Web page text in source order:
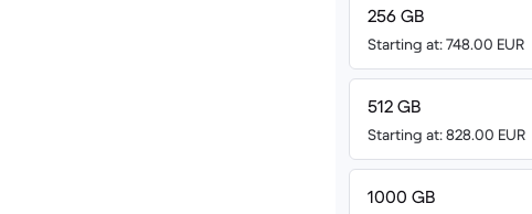
256 GB
Starting at: 748.00 EUR
512 GB
Starting at: 828.00 EUR
1000 GB